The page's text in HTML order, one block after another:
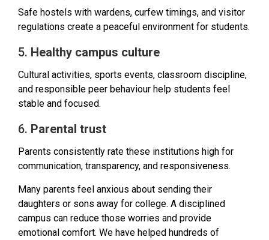
Safe hostels with wardens, curfew timings, and visitor
regulations create a peaceful environment for students.
5. Healthy campus culture
Cultural activities, sports events, classroom discipline,
and responsible peer behaviour help students feel
stable and focused.
6. Parental trust
Parents consistently rate these institutions high for
communication, transparency, and responsiveness.
Many parents feel anxious about sending their
daughters or sons away for college. A disciplined
campus can reduce those worries and provide
emotional comfort. We have helped hundreds of